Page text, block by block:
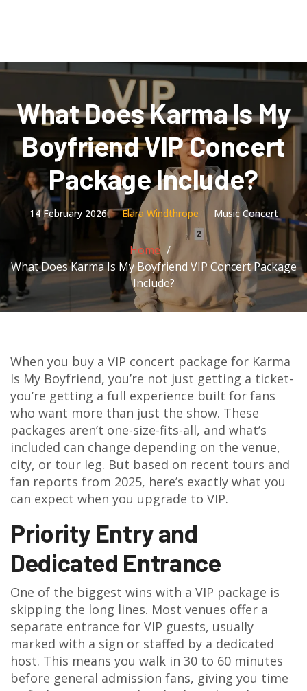
What Does Karma Is My
Boyfriend VIP Concert
Package Include?
14 February 2026 Elara Windthrope Music Concert
Home
What Does Karma Is My Boyfriend VIP Concert Package
Include?
When you buy a VIP concert package for Karma
Is My Boyfriend, you’re not just getting a ticket-
you’re getting a full experience built for fans
who want more than just the show. These
packages aren’t one-size-fits-all, and what’s
included can change depending on the venue,
city, or tour leg. But based on recent tours and
fan reports from 2025, here’s exactly what you
can expect when you upgrade to VIP.
Priority Entry and
Dedicated Entrance
One of the biggest wins with a VIP package is
skipping the long lines. Most venues offer a
separate entrance for VIP guests, usually
marked with a sign or staffed by a dedicated
host. This means you walk in 30 to 60 minutes
before general admission fans, giving you time